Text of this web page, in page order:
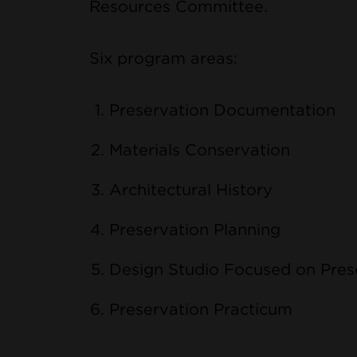
Resources Committee.
Six program areas:
Preservation Documentation
Materials Conservation
Architectural History
Preservation Planning
Design Studio Focused on
Preservation Practicum